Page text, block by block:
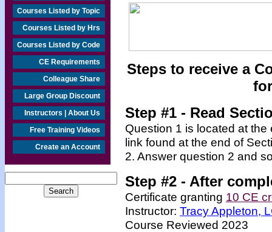
Courses Listed by Topic
Courses Listed by Hrs
Courses Listed by Code
CE Requirements
Colleague Share
Large Group Discount
Instructors | About Us
Free Training Videos
Create an Account
Steps to receive a
Step #1 - Read
Question 1 is located at
link found at the end of
2. Answer question 2 and
Step #2 - After
Certificate granting 10 CE
Instructor: Tracy Appleton,
Course Reviewed 2023